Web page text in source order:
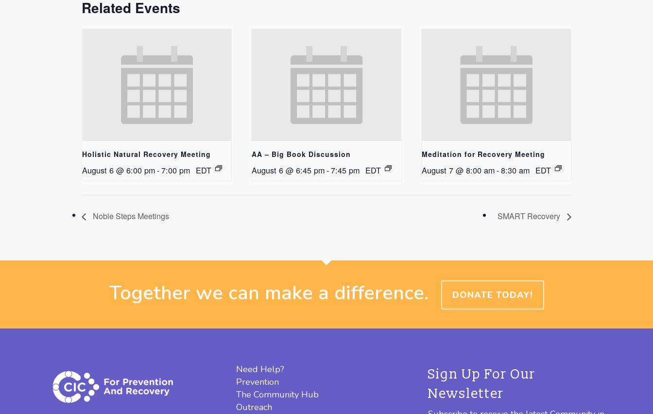
Related Events
Holistic Natural Recovery Meeting
August 6 @ 6:00 pm-7:00 pm EDT
AA – Big Book Discussion
August 6 @ 6:45 pm-7:45 pm EDT
Meditation for Recovery Meeting
August 7 @ 8:00 am-8:30 am EDT
Noble Steps Meetings SMART Recovery
Together we can make a difference. DONATE TODAY!
Need Help?
Prevention
The Community Hub
Outreach
Sign Up For Our
Newsletter